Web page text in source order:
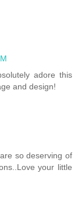
adore this
and design!
so deserving of
your little